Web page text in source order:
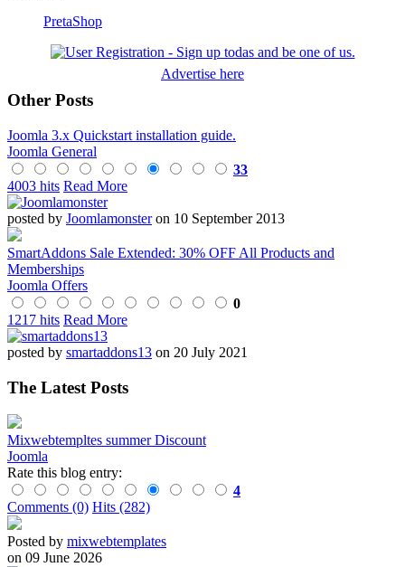
PretaShop
Advertise here
Other Posts
Joomla 3.x Quickstart installation guide.
Joomla General
33
4003 hits Read More
posted by Joomlamonsteron 10 September 2013
SmartAddons Sale Extended: 30% OFF All Products and
Memberships
Joomla Offers
0
1217 hits Read More
posted by smartaddons13 on 20 July 2021
The Latest Posts
Mixwebtempltes summer Discount
Joomla
Rate this blog entry:
4
Comments (0) Hits (282)
Posted by mixwebtemplates
on 09 June 2026